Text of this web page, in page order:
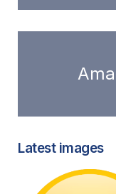
Latest images